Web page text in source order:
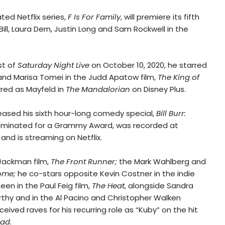
Netflix series,F Is For Family, will premiere its fifth
Laura Dern, Justin Long and Sam Rockwell in the
of Saturday Night Liveon October 10, 2020, he starred
Marisa Tomei in the Judd Apatow film, The King of
as Mayfeld in The Mandalorian on Disney Plus.
his sixth hour-long comedy special,Bill Burr:
for a Grammy Award, was recorded at
and is streaming on Netflix.
film, The Front Runner;the Mark Wahlberg and
he co-stars opposite Kevin Costner in the indie
in the Paul Feig film, The Heat, alongside Sandra
and in the Al Pacino and Christopher Walken
raves for his recurring role as “Kuby” on the hit
.